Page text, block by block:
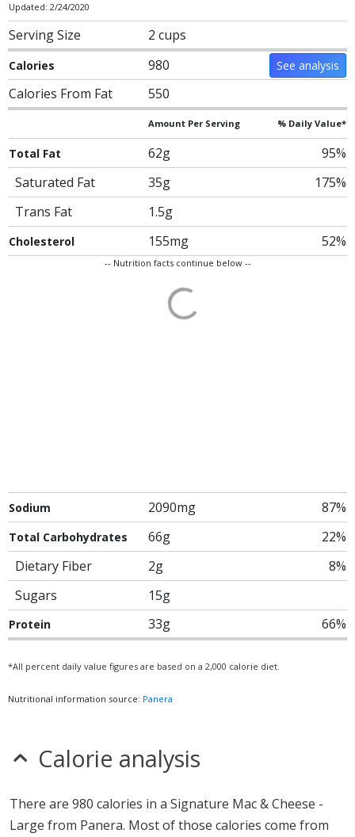
Updated: 2/24/2020
Serving Size 2 cups
Calories 980 See analysis
Calories From Fat 550
Amount Per Serving % Daily Value*
Total Fat 62g
95%
Saturated Fat
35g
175%
Trans Fat
1.5g
Cholesterol 155mg 52%
-- Nutrition facts continue below --
Sodium 2090mg 87%
Total Carbohydrates 66g
22%
Dietary Fiber
2g
8%
Sugars
15g
Protein 33g 66%
*All percent daily value figures are based on a 2,000 calorie diet.
Nutritional information source: Panera
Calorie analysis
There are 980 calories in a Signature Mac & Cheese -
Large from Panera. Most of those calories come from